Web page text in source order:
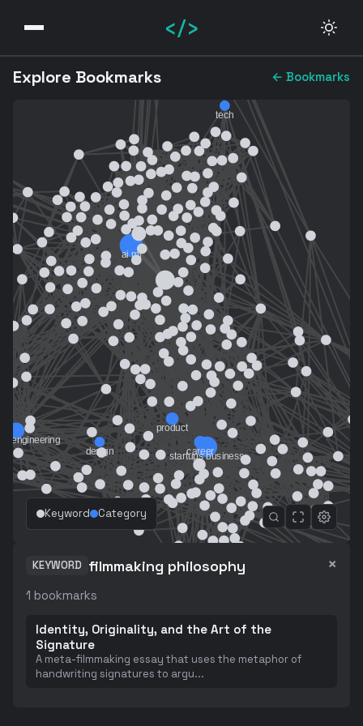
</>
Explore Bookmarks ← Bookmarks
Keyword Category
KEYWORD filmmaking philosophy ×
1 bookmarks
Identity, Originality, and the Art of the
Signature
A meta-filmmaking essay that uses the metaphor of
handwriting signatures to argu...